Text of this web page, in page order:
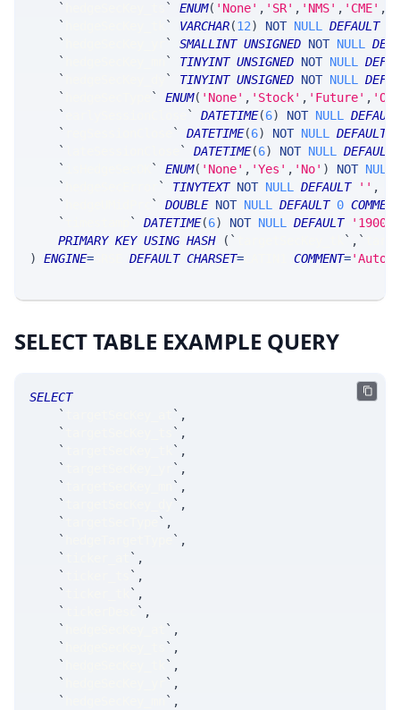
`
` ENUM( 'None' , 'SR' , 'NMS' , 'CME' ,
`
` VARCHAR(12) NOT NULL DEFAULT
`
` SMALLINT UNSIGNED NOT NULL
`
` TINYINT UNSIGNED NOT NULL
`
` TINYINT UNSIGNED NOT NULL
`
` ENUM( 'None' , 'Stock' , 'Future' ,
`
` DATETIME(6) NOT NULL
DEFAULT
`
` DATETIME(6) NOT NULL DEFAULT
`
` DATETIME(6) NOT NULL
DEFAULT
`
` ENUM( 'None' , 'Yes' , 'No' ) NOT NULL
`
` TINYTEXT NOT NULL DEFAULT '' ,
`
` DOUBLE NOT NULL DEFAULT 0 COMMENT
`
` DATETIME(6) NOT NULL DEFAULT
'1900-
PRIMARY KEY USING HASH ( ` ` , `
)
ENGINE= DEFAULT CHARSET= COMMENT=
SELECT TABLE EXAMPLE QUERY
SELECT
`
` ,
`
` ,
`
` ,
`
` ,
`
` ,
`
` ,
`
` ,
`
` ,
`
` ,
`
` ,
`
` ,
`
` ,
`
` ,
`
` ,
`
` ,
`
` ,
`
` ,